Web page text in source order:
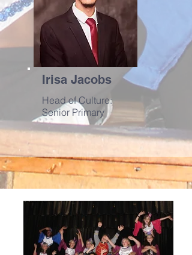
Irisa Jacobs
Head of Culture:
Senior Primary